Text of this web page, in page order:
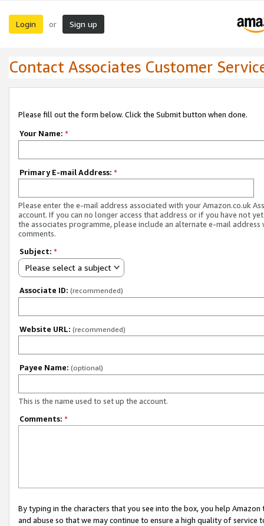
Login or Sign up
Contact Associates Customer
Please fill out the form below. Click the Submit button when done.
Your Name: *
Primary E-mail Address: *
Please enter the e-mail address associated with your Amazon.co.uk
account. If you can no longer access that address or if you have not
the associates programme, please include an alternate e-mail address
comments.
Subject: *
Please select a subject
Associate ID: (recommended)
Website URL: (recommended)
Payee Name: (optional)
This is the name used to set up the account.
Comments: *
By typing in the characters that you see into the box, you help
and abuse so that we may continue to ensure a high quality of service